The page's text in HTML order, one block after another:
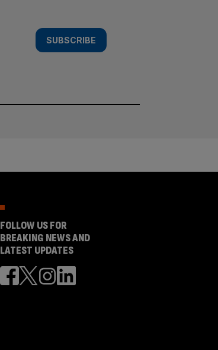
SUBSCRIBE
FOLLOW US FOR
BREAKING NEWS AND
LATEST UPDATES